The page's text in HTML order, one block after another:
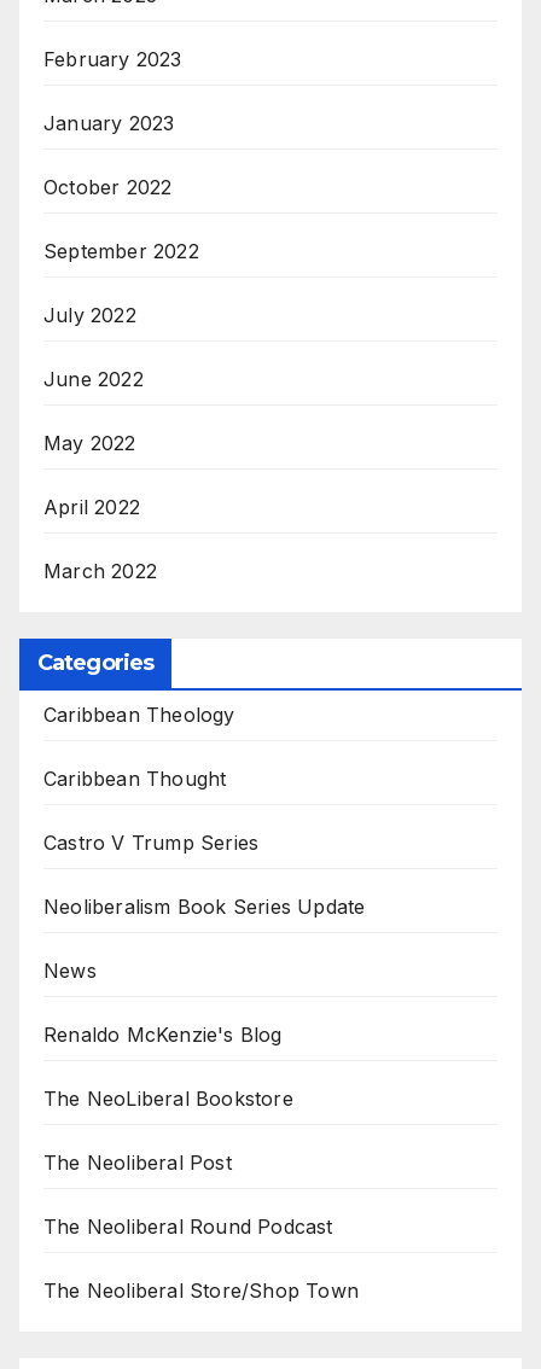
February 2023
January 2023
October 2022
September 2022
July 2022
June 2022
May 2022
April 2022
March 2022
Categories
Caribbean Theology
Caribbean Thought
Castro V Trump Series
Neoliberalism Book Series Update
News
Renaldo McKenzie's Blog
The NeoLiberal Bookstore
The Neoliberal Post
The Neoliberal Round Podcast
The Neoliberal Store/Shop Town